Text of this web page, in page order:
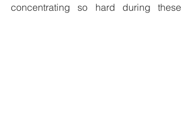
concentrating so hard during these